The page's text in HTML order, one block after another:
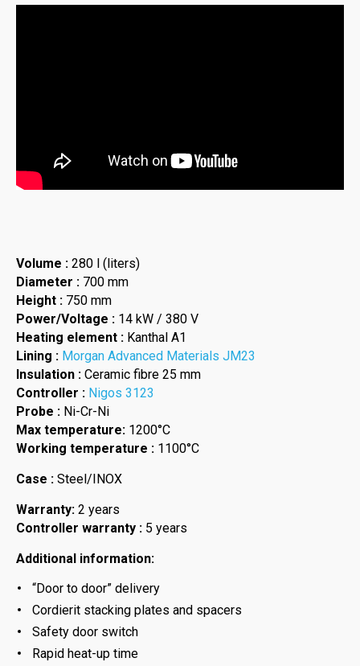
Volume : 280 l (liters)
Diameter : 700 mm
Height : 750 mm
Power/Voltage : 14 kW / 380 V
Heating element : Kanthal A1
Lining : Morgan Advanced Materials JM23
Insulation : Ceramic fibre 25 mm
Controller : Nigos 3123
Probe : Ni-Cr-Ni
Max temperature: 1200°C
Working temperature : 1100°C
Case : Steel/INOX
Warranty: 2 years
Controller warranty : 5 years
Additional information:
“Door to door” delivery
Cordierit stacking plates and spacers
Safety door switch
Rapid heat-up time